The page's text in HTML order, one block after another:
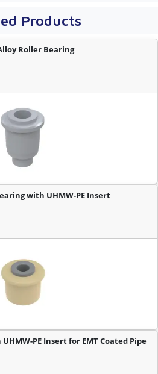
Products
Roller Bearing
with UHMW-PE Insert
PE Insert for EMT Coated Pipe